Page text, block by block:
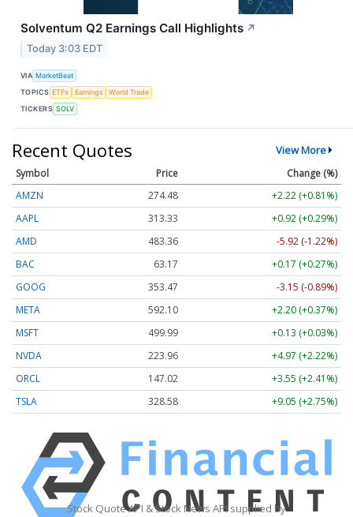
Solventum Q2 Earnings Call Highlights ↗
Today 3:03 EDT
VIA MarketBeat
TOPICS ETFs Earnings
World Trade
TICKERS SOLV
Recent Quotes View More
Symbol Price
Change (%)
AMZN
274.48
+2.22 (+0.81%)
AAPL
313.33
+0.92 (+0.29%)
AMD
483.36
-5.92 (-1.22%)
BAC
63.17
+0.17 (+0.27%)
GOOG
353.47
-3.15 (-0.89%)
META
592.10
+2.20 (+0.37%)
MSFT
499.99
+0.13 (+0.03%)
NVDA
223.96
+4.97 (+2.22%)
ORCL
147.02
+3.55 (+2.41%)
TSLA
328.58 +9.05 (+2.75%)
Stock Quote API & Stock News API supplied by